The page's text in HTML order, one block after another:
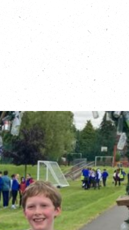
Climate and Nature:
united
Big Green Week:
Out of Time:
time.com/route/